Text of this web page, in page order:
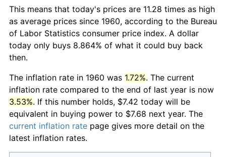
This means that today's prices are 11.28 times as high
as average prices since 1960, according to the Bureau
of Labor Statistics consumer price index. A dollar
today only buys 8.864% of what it could buy back
then.
The inflation rate in 1960 was 1.72%. The current
inflation rate compared to the end of last year is now
3.53%. If this number holds, $7.42 today will be
equivalent in buying power to $7.68 next year. The
current inflation rate page gives more detail on the
latest inflation rates.